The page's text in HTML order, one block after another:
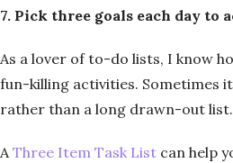
7. Pick three goals each day to
As a lover of to-do lists, I know
fun-killing activities. Sometimes
rather than a long drawn-out list.
AThree Item Task List can help